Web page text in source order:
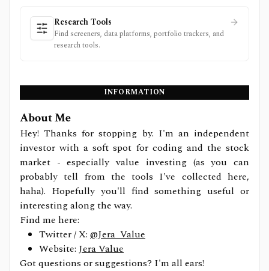
Research Tools
Find screeners, data platforms, portfolio trackers, and
research tools.
INFORMATION
About Me
Hey! Thanks for stopping by. I'm an independent
investor with a soft spot for coding and the stock
market - especially value investing (as you can
probably tell from the tools I've collected here,
haha). Hopefully you'll find something useful or
interesting along the way.
Find me here:
Twitter / X: @Jera_Value
Website: Jera Value
Got questions or suggestions? I'm all ears!